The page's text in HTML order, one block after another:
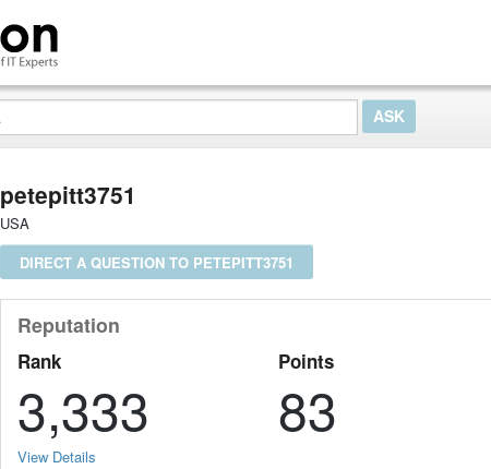
petepitt3751
USA
DIRECT A QUESTION TO PETEPITT3751
Reputation
Rank
3,333
Points
83
View Details